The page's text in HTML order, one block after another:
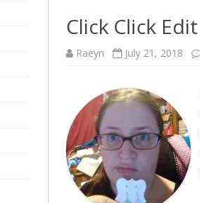
Click Click Edit
Raeyn July 21, 2018